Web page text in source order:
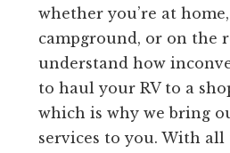
whether you’re at
campground, or on the
understand how
to haul your RV to a
which is why we bring
services to you. With all